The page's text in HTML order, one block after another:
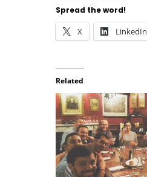
Spread the word!
X LinkedIn
Related